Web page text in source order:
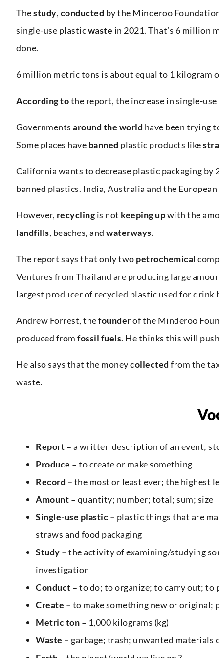
Thestudy, conducted by the Minderoo
single-use plasticwaste in 2021. That’s 6 million
done.
6 million metric tons is about equal to 1 kilogram
According tothe report, the increase in single-
Governments around the world have been trying
Some places have banned plastic products like
California wants to decrease plastic packaging by
banned plastics. India, Australia and the
However, recyclingis not keeping upwith the
landfills, beaches, and waterways.
The report says that only two petrochemical
Ventures from Thailand are producing large
largest producer of recycled plastic used for drink
Andrew Forrest, thefounderof the Minderoo
produced from fossil fuels. He thinks this will
He also says that the moneycollected from the
waste.
Report – a written description of an event;
Produce – to create or make something
Record – the most or least ever; the highest
Amount – quantity; number; total; sum; size
Single-use plastic – plastic things that are
straws and food packaging
Study – the activity of examining/studying
investigation
Conduct – to do; to organize; to carry out; to
Create – to make something new or original;
Metric ton – 1,000 kilograms (kg)
Waste – garbage; trash; unwanted